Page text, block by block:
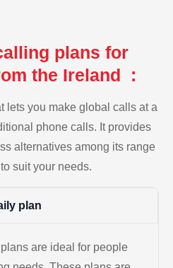
plans for
the Ireland :
lets you make global calls at a
phone calls. It provides
alternatives among its range
suit your needs.
plan
are ideal for people